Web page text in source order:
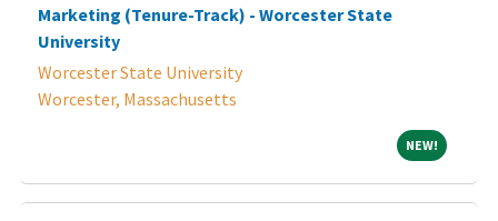
Marketing (Tenure-Track) - Worcester State
University
Worcester State University
Worcester, Massachusetts
NEW! NEW!